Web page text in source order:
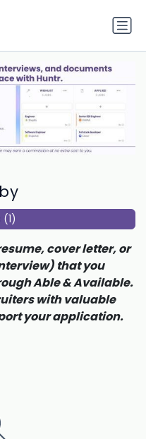
(1)
cover letter, or
that you
Able & Available.
with valuable
your application.